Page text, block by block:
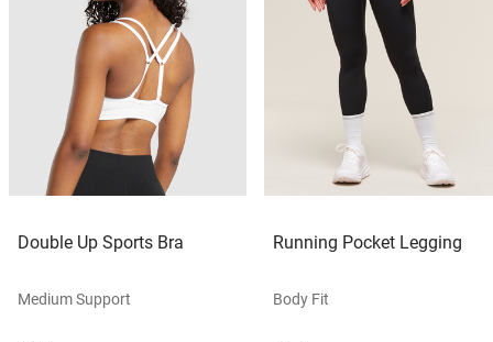
Double Up Sports Bra
Medium Support
Running Pocket Legging
Body Fit